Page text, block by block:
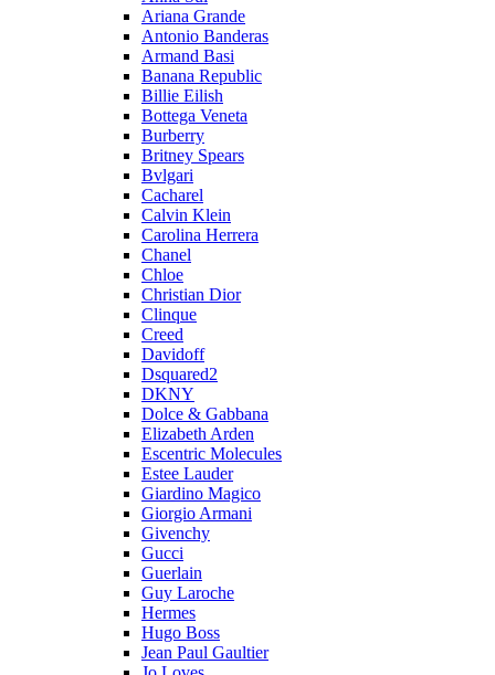
Ariana Grande
Antonio Banderas
Armand Basi
Banana Republic
Billie Eilish
Bottega Veneta
Burberry
Britney Spears
Bvlgari
Cacharel
Calvin Klein
Carolina Herrera
Chanel
Chloe
Christian Dior
Clinque
Creed
Davidoff
Dsquared2
DKNY
Dolce & Gabbana
Elizabeth Arden
Escentric Molecules
Estee Lauder
Giardino Magico
Giorgio Armani
Givenchy
Gucci
Guerlain
Guy Laroche
Hermes
Hugo Boss
Jean Paul Gaultier